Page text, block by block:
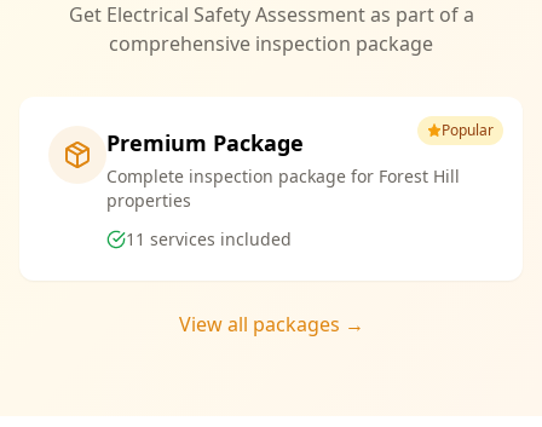
Get Electrical Safety Assessment as part of a
comprehensive inspection package
Popular
Premium Package
Complete inspection package for Forest Hill
properties
11 services included
View all packages →